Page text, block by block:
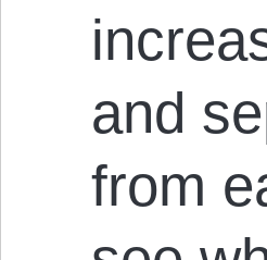
and
from